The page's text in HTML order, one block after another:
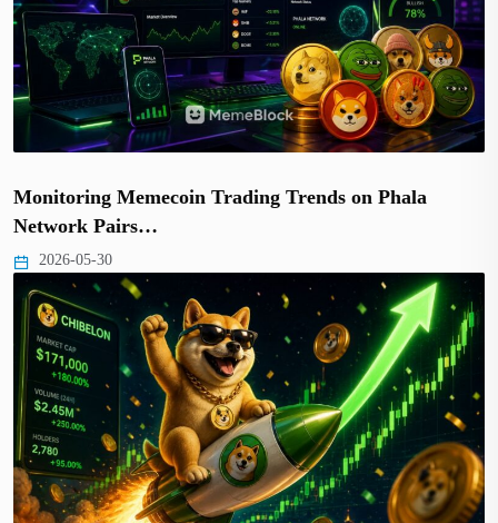
Monitoring Memecoin Trading Trends on Phala
Network Pairs…
2026-05-30